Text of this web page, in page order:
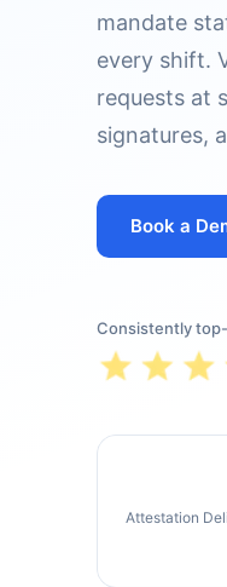
mandate
every shift.
requests at
signatures,
Book a
Consistently
Attestation